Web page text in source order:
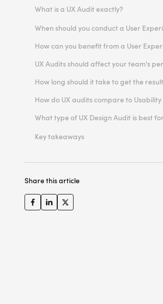
What is a UX Audit exactly?
Cognitive Walkthrough
Key takeaways
Share this article